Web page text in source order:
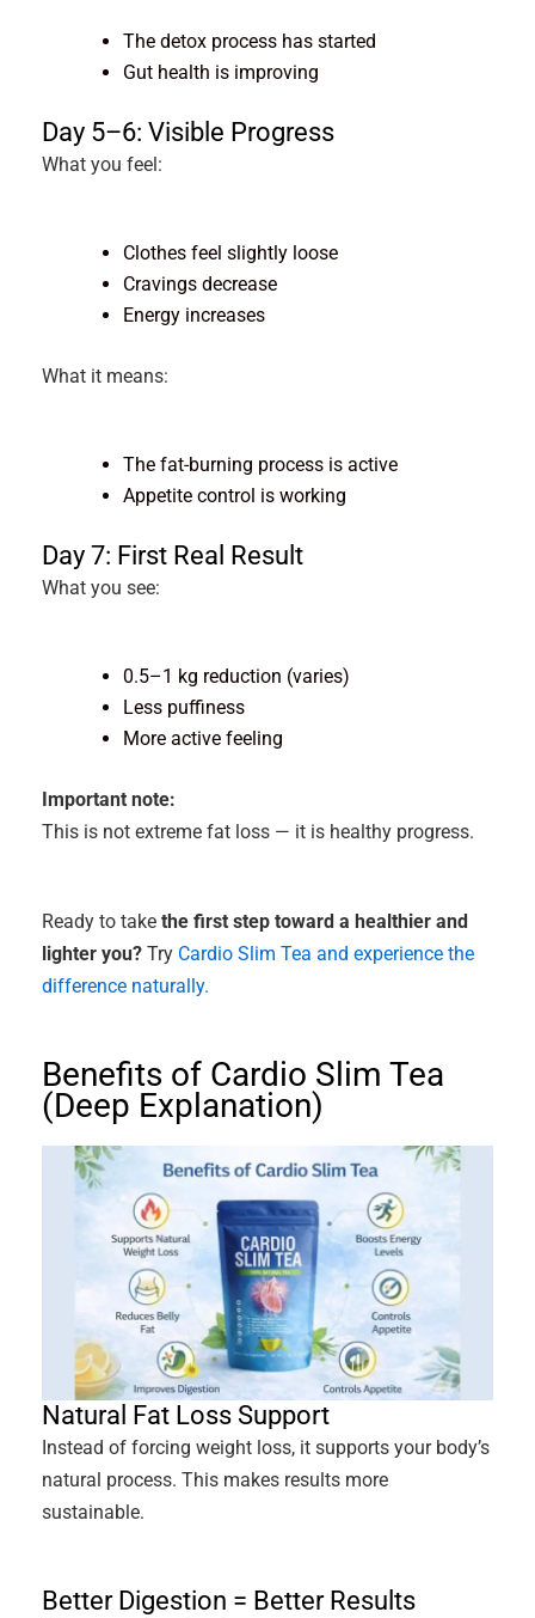
The detox process has started
Gut health is improving
Day 5–6: Visible Progress
What you feel:
Clothes feel slightly loose
Cravings decrease
Energy increases
What it means:
The fat-burning process is active
Appetite control is working
Day 7: First Real Result
What you see:
0.5–1 kg reduction (varies)
Less puffiness
More active feeling
Important note:
This is not extreme fat loss — it is healthy progress.
Ready to takethe first step toward a healthier and
lighter you?Try Cardio Slim Tea and experience the
difference naturally.
Benefits of Cardio Slim Tea
(Deep Explanation)
Natural Fat Loss Support
Instead of forcing weight loss, it supports your body’s
natural process. This makes results more
sustainable.
Better Digestion = Better Results